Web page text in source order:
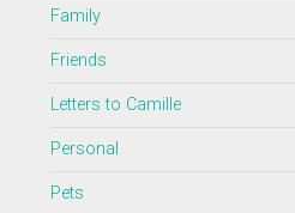
Family
Friends
Letters to Camille
Personal
Pets